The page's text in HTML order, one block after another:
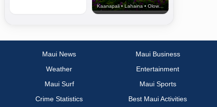
Kaanapali • Lahaina • Olowalu
Maui News
Maui Business
Weather
Entertainment
Maui Surf
Maui Sports
Crime Statistics
Best Maui Activities